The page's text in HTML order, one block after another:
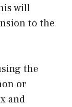
will
to the
the
or
and